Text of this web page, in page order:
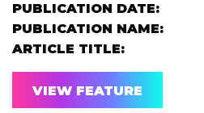
PUBLICATION DATE:
PUBLICATION NAME:
ARTICLE TITLE:
VIEW FEATURE